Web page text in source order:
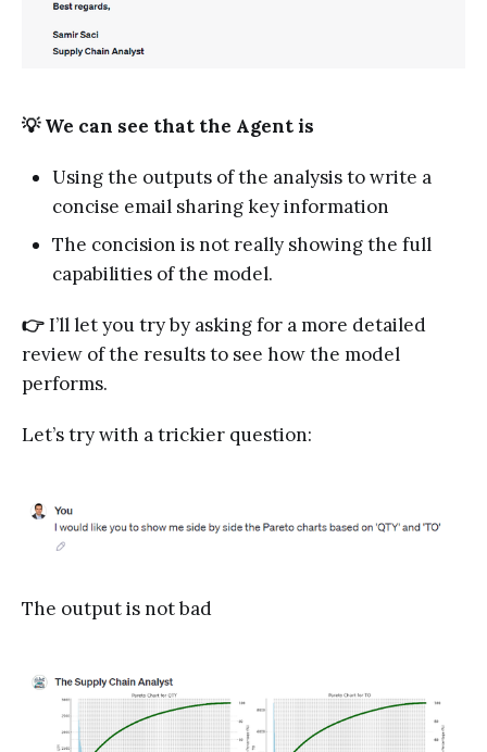
💡 We can see that the Agent is
Using the outputs of the analysis to write a
concise email sharing key information
The concision is not really showing the full
capabilities of the model.
👉I’ll let you try by asking for a more detailed
review of the results to see how the model
performs.
Let’s try with a trickier question:
The output is not bad